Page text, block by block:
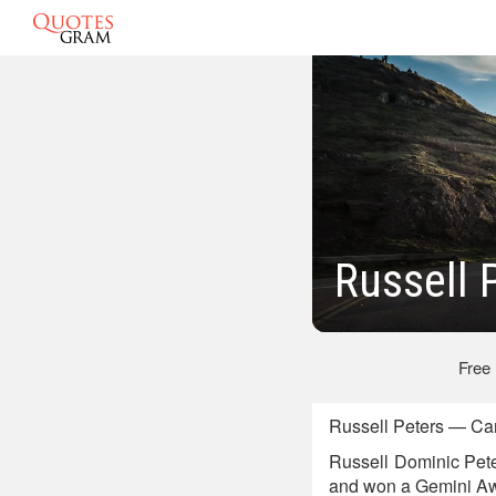
Russell
Russell Peters —
Russell Dominic
and won a Gemini